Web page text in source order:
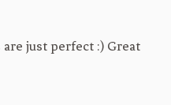
just perfect :) Great